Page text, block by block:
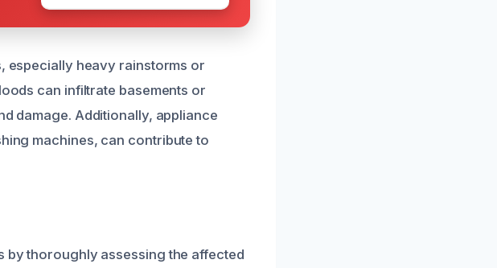
especially heavy rainstorms or
can infiltrate basements or
damage. Additionally, appliance
machines, can contribute to
by thoroughly assessing the affected